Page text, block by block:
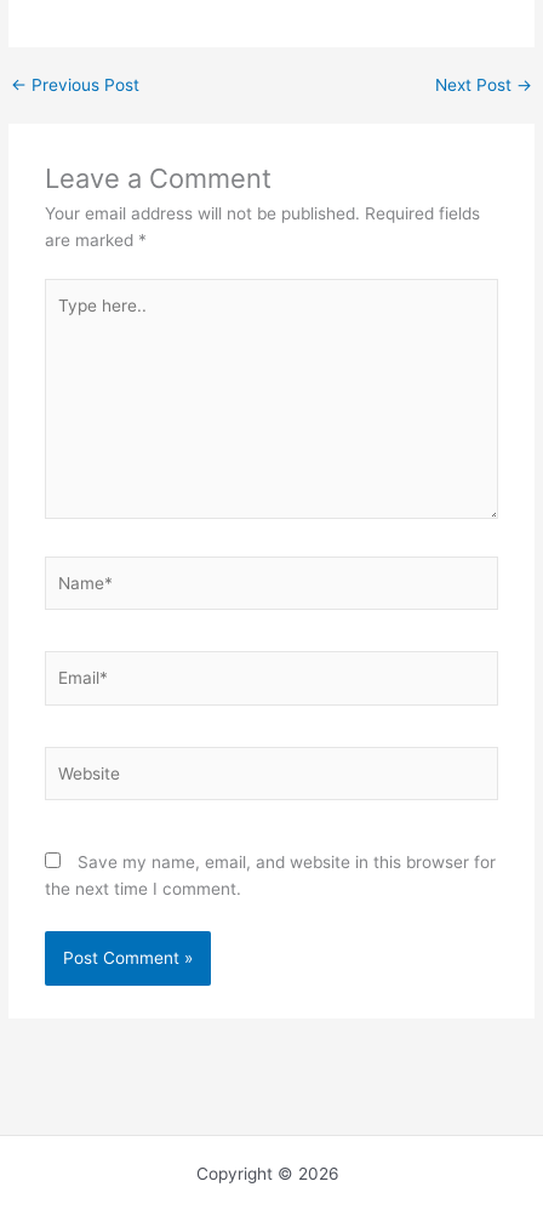
← Previous Post Next Post →
Leave a Comment
Your email address will not be published. Required fields
are marked *
here..
Save my name, email, and website in this browser for
the next time I comment.
Copyright © 2026